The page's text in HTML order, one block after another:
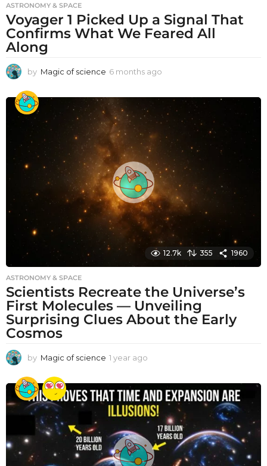
ASTRONOMY & SPACE
Voyager 1 Picked Up a Signal That
Confirms What We Feared All
Along
by Magic of science 6 months ago
t
g
o
12.7k 355 1960
ASTRONOMY & SPACE
Scientists Recreate the Universe’s
First Molecules — Unveiling
Surprising Clues About the Early
Cosmos
by Magic of science 1 year ago
a
r
a
g